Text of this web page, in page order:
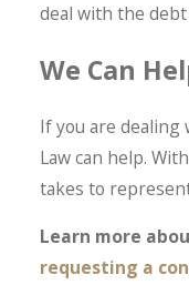
deal with the debt
We Can
If you are
Law can help.
takes to
Learn more
requesting a